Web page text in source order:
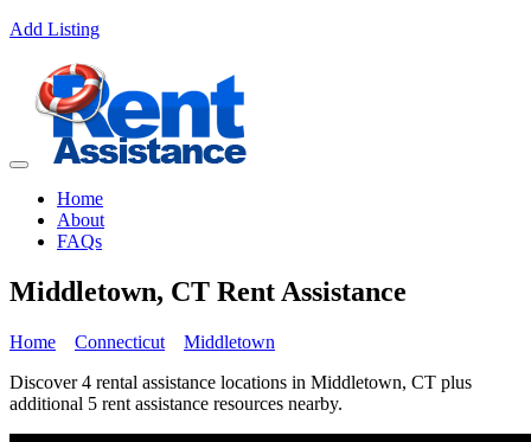
Add Listing
Home
About
FAQs
Middletown, CT Rent Assistance
Home Connecticut
Middletown
Discover 4 rental assistance locations in Middletown, CT plus
additional 5 rent assistance resources nearby.